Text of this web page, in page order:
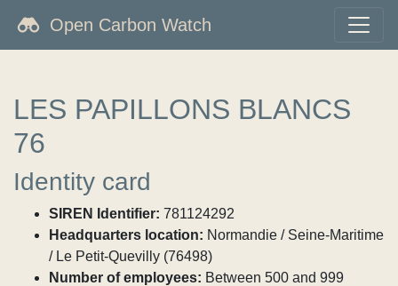
Open Carbon Watch
LES PAPILLONS BLANCS
76
Identity card
SIREN Identifier: 781124292
Headquarters location: Normandie / Seine-Maritime
/ Le Petit-Quevilly (76498)
Number of employees: Between 500 and 999